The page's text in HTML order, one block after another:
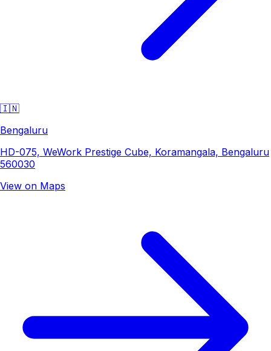
🇮🇳
Bengaluru
HD-075, WeWork Prestige Cube, Koramangala, Bengaluru
560030
View on Maps